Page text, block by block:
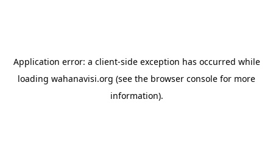
Application error: a client-side exception has occurred while
loading wahanavisi.org (see the browser console for more
information).